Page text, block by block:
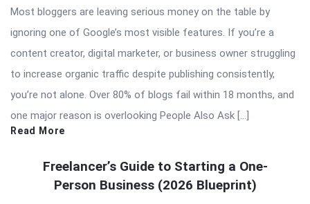
Most bloggers are leaving serious money on the table by
ignoring one of Google’s most visible features. If you’re a
content creator, digital marketer, or business owner struggling
to increase organic traffic despite publishing consistently,
you’re not alone. Over 80% of blogs fail within 18 months, and
one major reason is overlooking People Also Ask […]
Read More
Freelancer’s Guide to Starting a One-
Person Business (2026 Blueprint)